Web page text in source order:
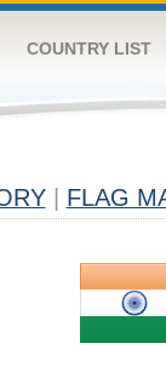
COUNTRY LIST
FLAG